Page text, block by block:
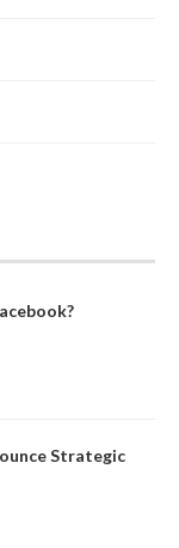
Strategic